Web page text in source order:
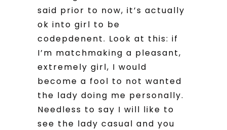
said prior to now, it’s actually
ok into girl to be
codepdenent. Look at this: if
I’m matchmaking a pleasant,
extremely girl, I would
become a fool to not wanted
the lady doing me personally.
Needless to say I will like to
see the lady casual and you